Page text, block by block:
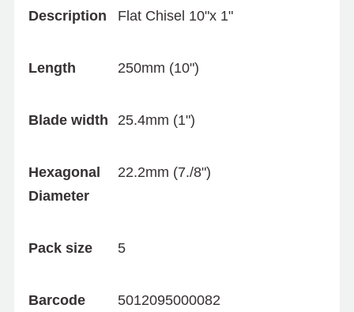
Description Flat Chisel 10"x 1"
Length 250mm (10")
Blade width 25.4mm (1")
Hexagonal
Diameter
22.2mm (7./8")
Pack size 5
Barcode 5012095000082